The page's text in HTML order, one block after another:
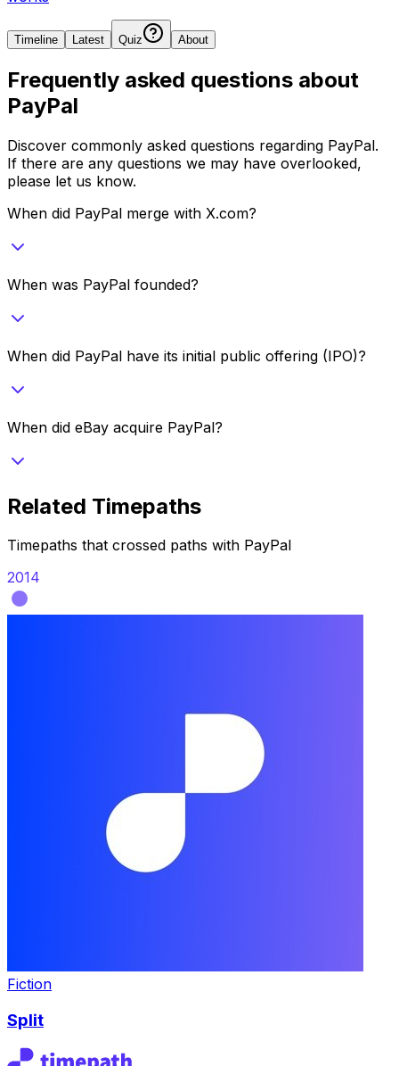
Timeline Latest Quiz About
Frequently asked questions about
PayPal
Discover commonly asked questions regarding PayPal.
If there are any questions we may have overlooked,
please let us know.
When did PayPal merge with X.com?
When was PayPal founded?
When did PayPal have its initial public offering (IPO)?
When did eBay acquire PayPal?
Related Timepaths
Timepaths that crossed paths with PayPal
2014
Fiction
Split